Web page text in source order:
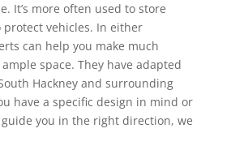
It’s more often used to store
protect vehicles. In either
can help you make much
space. They have adapted
Hackney and surrounding
have a specific design in mind or
you in the right direction, we